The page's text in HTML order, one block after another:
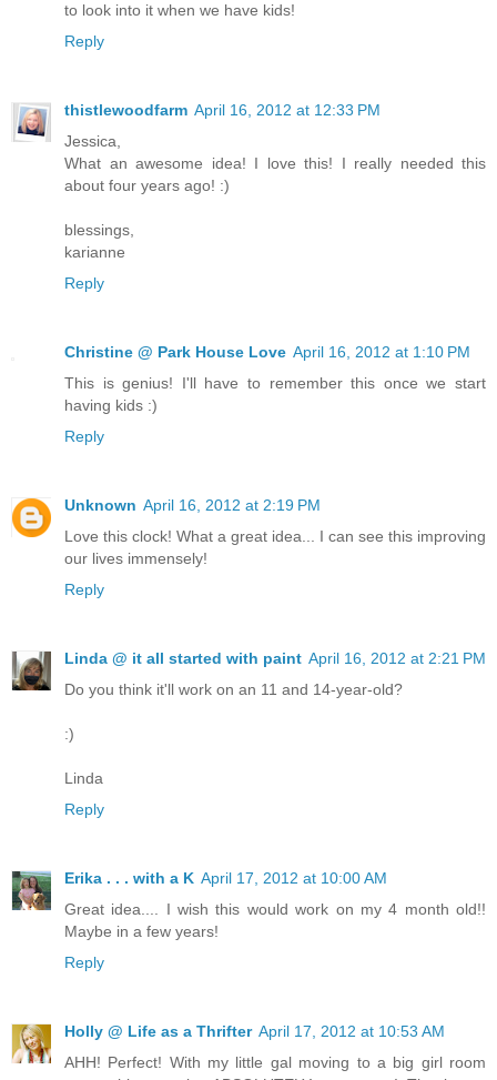
to look into it when we have kids!
Reply
thistlewoodfarm April 16, 2012 at 12:33 PM
Jessica,
What an awesome idea! I love this! I really needed this
about four years ago! :)
blessings,
karianne
Reply
Christine @ Park House Love April 16, 2012 at 1:10 PM
This is genius! I'll have to remember this once we start
having kids :)
Reply
Unknown April 16, 2012 at 2:19 PM
Love this clock! What a great idea... I can see this improving
our lives immensely!
Reply
Linda @ it all started with paint April 16, 2012 at 2:21 PM
Do you think it'll work on an 11 and 14-year-old?
:)
Linda
Reply
Erika . . . with a K April 17, 2012 at 10:00 AM
Great idea.... I wish this would work on my 4 month old!!
Maybe in a few years!
Reply
Holly @ Life as a Thrifter April 17, 2012 at 10:53 AM
AHH! Perfect! With my little gal moving to a big girl room